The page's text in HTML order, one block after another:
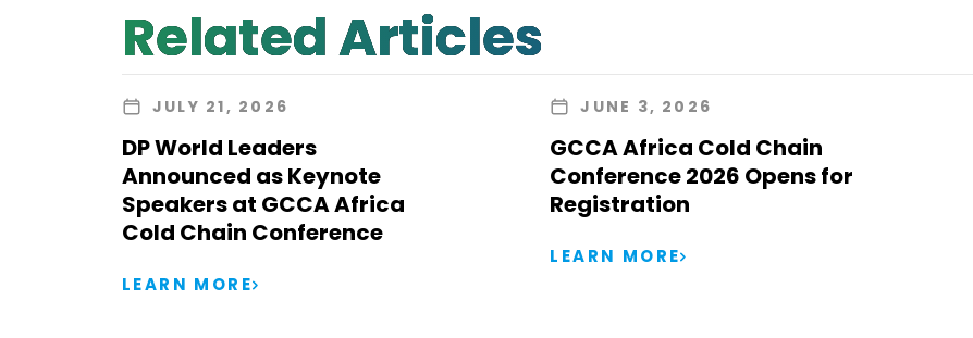
Related Articles
JULY 21, 2026
DP World Leaders
Announced as Keynote
Speakers at GCCA Africa
Cold Chain Conference
LEARN MORE
JUNE 3, 2026
GCCA Africa Cold Chain
Conference 2026 Opens for
Registration
LEARN MORE